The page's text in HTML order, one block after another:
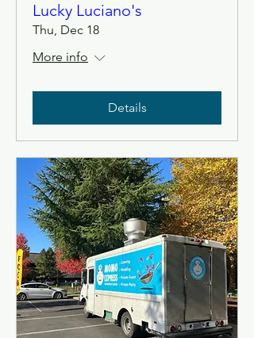
Lucky Luciano's
Thu, Dec 18
More info
Details